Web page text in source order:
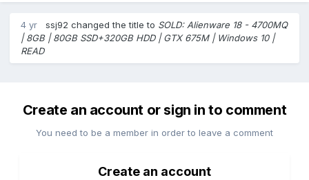
4 yr ssj92 changed the title to SOLD: Alienware 18 - 4700MQ
| 8GB | 80GB SSD+320GB HDD | GTX 675M | Windows 10 |
READ
Create an account or sign in to comment
You need to be a member in order to leave a comment
Create an account